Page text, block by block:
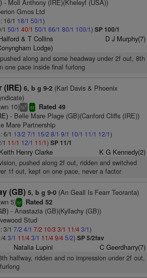
- Moll Anthony (IRE)(Kheleyf (USA))
Gmos Ltd
16/1 18/1 50/1)
50/1 40/1 50/1 66/1 80/1 100/1) SP 100/1
& T Collins
Lodge)
D J Murphy(7)
along and some headway under 2f out, 8th
one pace inside final furlong
(IRE) 6, b g 9-2(Karl Davis & Phoenix
10)ts4 sr Rated 49
- Belle Mare Plage (GB)(Canford Cliffs (IRE))
Mare Partnership
6/1 13/2 7/1 15/2 8/1 9/1 10/1 11/1 12/1)
11/1 12/1 11/1) SP 11/1
Keith Henry Clarke K G Kennedy(2)
pushed along 2f out, ridden and switched
1f out, kept on one pace, never a factor
(GB) 5, b g 9-0(An Geall Is Fearr Teoranta)
5)sr Rated 52
- Anastazia (GB)(Kyllachy (GB))
Stud
3/1 7/2 4/1 7/2 10/3 3/1 11/43/1)
4 3/1 11/43/1 11/49/45/2) SP 5/2fav
Natalia Lupini C Geerdharry(7)
halfway, ridden and no impression under 2f out,